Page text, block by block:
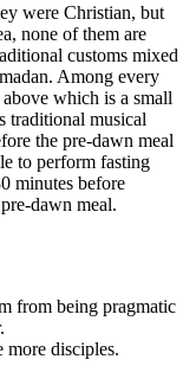
were Christian, but
none of them are
customs mixed
Among every
which is a small
traditional musical
the pre-dawn meal
to perform fasting
minutes before
dawn meal.
from being pragmatic
disciples.